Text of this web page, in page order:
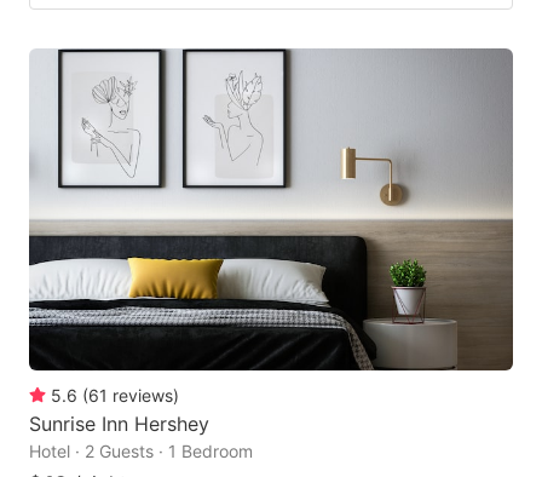
5.6 (61 reviews)
Sunrise Inn Hershey
Hotel · 2 Guests · 1 Bedroom